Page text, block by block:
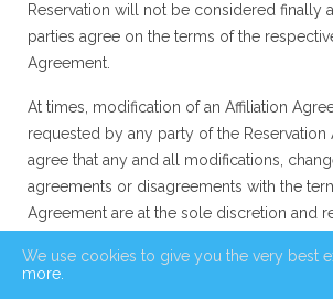
Reservation will not be considered finally
parties agree on the terms of the
Agreement.
At times, modification of an Affiliation
requested by any party of the
agree that any and all modifications,
agreements or disagreements with the
Agreement are at the sole discretion and
Students, School Representatives and
We use cookies to give you the very best
more.